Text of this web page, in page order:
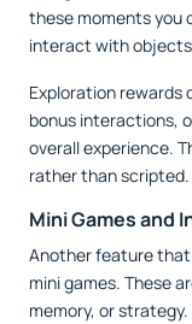
these moments you
interact with
Exploration rewards
bonus interactions,
overall experience.
rather than scripted.
Mini Games and
Another feature that
mini games. These
memory, or